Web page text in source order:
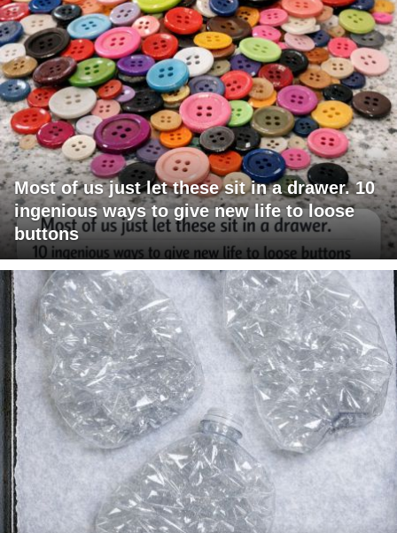
Most of us just let these sit in a drawer. 10
ingenious ways to give new life to loose
buttons